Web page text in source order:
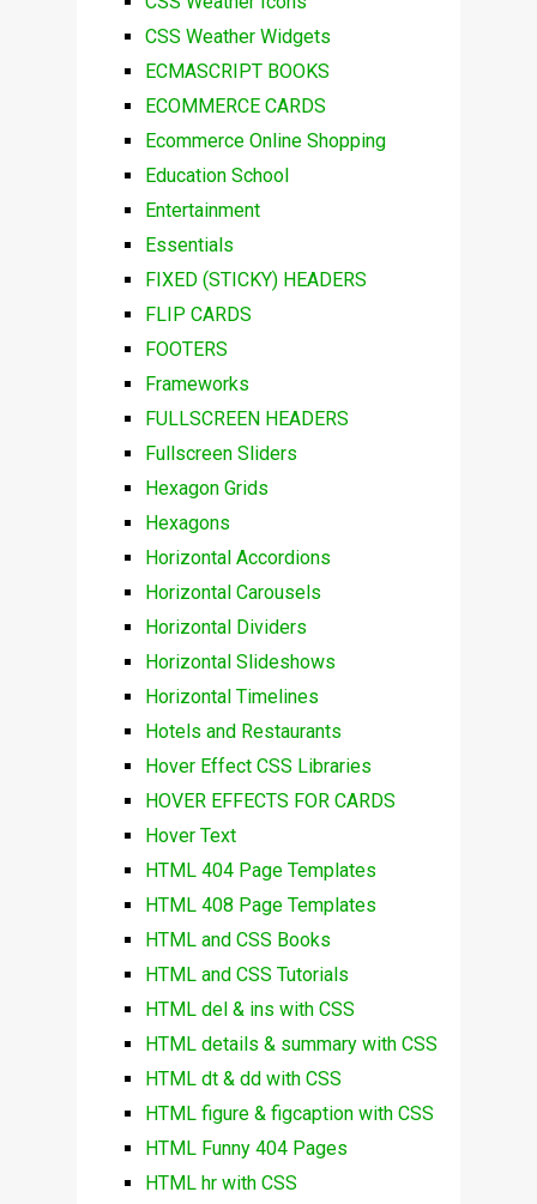
CSS Weather Widgets
ECMASCRIPT BOOKS
ECOMMERCE CARDS
Ecommerce Online Shopping
Education School
Entertainment
Essentials
FIXED (STICKY) HEADERS
FLIP CARDS
FOOTERS
Frameworks
FULLSCREEN HEADERS
Fullscreen Sliders
Hexagon Grids
Hexagons
Horizontal Accordions
Horizontal Carousels
Horizontal Dividers
Horizontal Slideshows
Horizontal Timelines
Hotels and Restaurants
Hover Effect CSS Libraries
HOVER EFFECTS FOR CARDS
Hover Text
HTML 404 Page Templates
HTML 408 Page Templates
HTML and CSS Books
HTML and CSS Tutorials
HTML del & ins with CSS
HTML details & summary with CSS
HTML dt & dd with CSS
HTML figure & figcaption with CSS
HTML Funny 404 Pages
HTML hr with CSS